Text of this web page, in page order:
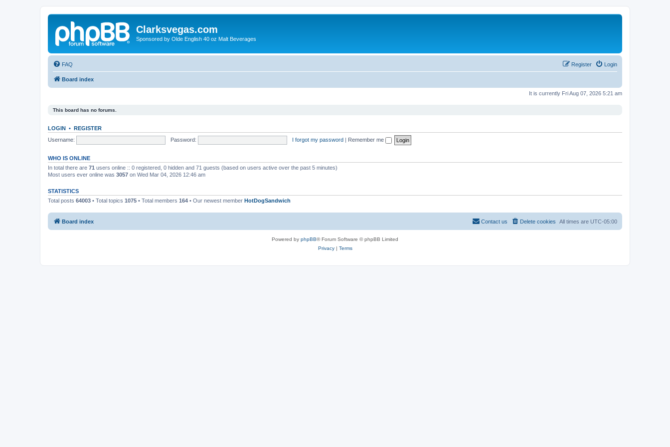
Clarksvegas.com
Sponsored by Olde English 40 oz Malt Beverages
FAQ Login
Register
Board index
It is currently Fri Aug 07, 2026 5:21 am
This board has no forums.
LOGIN • REGISTER
Username:
Password: I forgot my password | Remember me
WHO IS ONLINE
In total there are 71 users online :: 0 registered, 0 hidden and 71 guests (based on users active over the past 5 minutes)
Most users ever online was 3057 on Wed Mar 04, 2026 12:46 am
STATISTICS
Total posts 64003 • Total topics 1075 • Total members 164 • Our newest member HotDogSandwich
Board index All times are UTC-05:00
Delete cookies
Contact us
Powered by phpBB® Forum Software © phpBB Limited
Privacy| Terms